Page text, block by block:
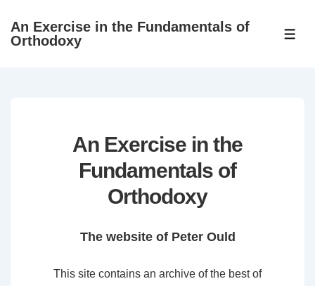
SkipAn Exercise in the Fundamentals of
Orthodoxy
An Exercise in the
Fundamentals of
Orthodoxy
The website of Peter Ould
This site contains an archive of the best of